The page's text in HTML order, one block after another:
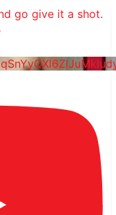
go give it a shot.